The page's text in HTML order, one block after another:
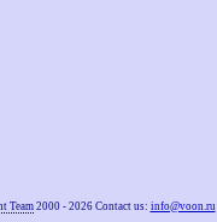
Team2000 - 2026 Contact us: info@voon.ru